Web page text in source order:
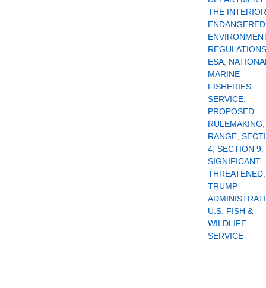
THE INTERIOR
ENDANGERED
REGULATIONS
ESA
MARINE
FISHERIES
SERVICE
PROPOSED
RULEMAKING
RANGE
4 SECTION 9
SIGNIFICANT,
THREATENED
TRUMP
U.S. FISH &
WILDLIFE
SERVICE